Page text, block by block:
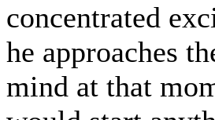
concentrated
he approaches
mind at that